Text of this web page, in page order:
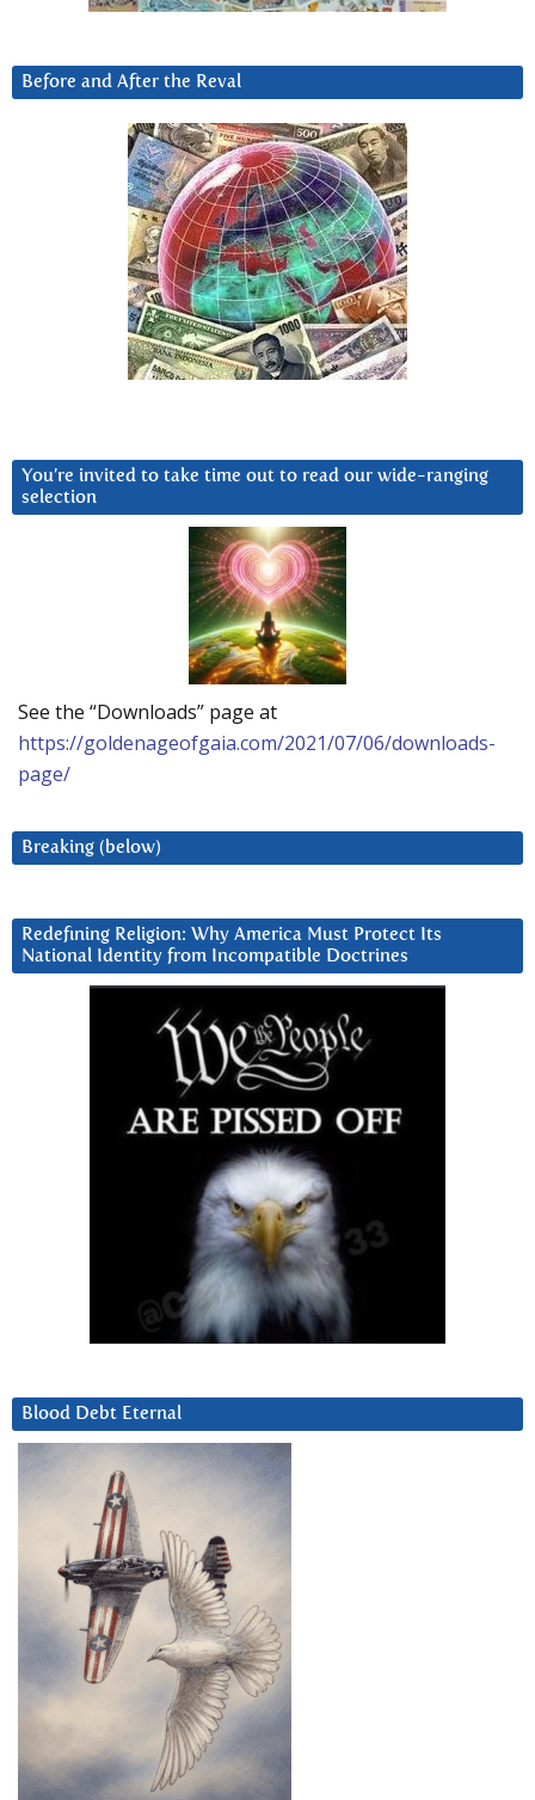
Before and After the Reval
You’re invited to take time out to read our wide-ranging
selection
See the “Downloads” page at
https://goldenageofgaia.com/2021/07/06/downloads-
page/
Breaking (below)
Redefining Religion: Why America Must Protect Its
National Identity from Incompatible Doctrines
Blood Debt Eternal